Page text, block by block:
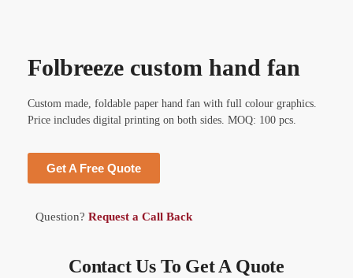
Folbreeze custom hand fan
Custom made, foldable paper hand fan with full colour graphics.
Price includes digital printing on both sides. MOQ: 100 pcs.
Get A Free Quote
Question? Request a Call Back
Contact Us To Get A Quote